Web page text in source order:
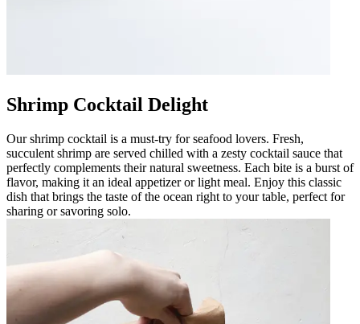
Shrimp Cocktail Delight
Our shrimp cocktail is a must-try for seafood lovers. Fresh,
succulent shrimp are served chilled with a zesty cocktail sauce that
perfectly complements their natural sweetness. Each bite is a burst of
flavor, making it an ideal appetizer or light meal. Enjoy this classic
dish that brings the taste of the ocean right to your table, perfect for
sharing or savoring solo.